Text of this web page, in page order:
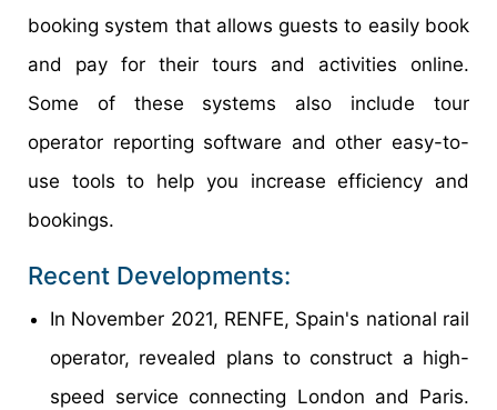
booking system that allows guests to easily book
and pay for their tours and activities online.
Some of these systems also include tour
operator reporting software and other easy-to-
use tools to help you increase efficiency and
bookings.
Recent Developments:
In November 2021, RENFE, Spain's national rail
operator, revealed plans to construct a high-
speed service connecting London and Paris.